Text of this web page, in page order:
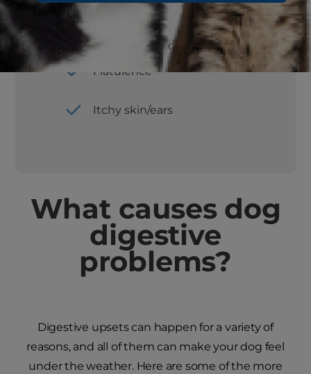
Sudden inactivity or depression
Flatulence
Itchy skin/ears
What causes dog
digestive
problems?
Digestive upsets can happen for a variety of
reasons, and all of them can make your dog feel
under the weather. Here are some of the more